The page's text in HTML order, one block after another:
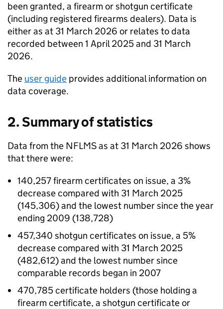
been granted, a firearm or shotgun certificate
(including registered firearms dealers). Data is
either as at 31 March 2026 or relates to data
recorded between 1 April 2025 and 31 March
2026.
The user guide provides additional information on
data coverage.
2. Summary of statistics
Data from the NFLMSas at 31 March 2026 shows
that there were:
140,257 firearm certificates on issue, a 3%
decrease compared with 31 March 2025
(145,306) and the lowest number since the year
ending 2009 (138,728)
457,340 shotgun certificates on issue, a 5%
decrease compared with 31 March 2025
(482,612) and the lowest number since
comparable records began in 2007
470,785 certificate holders (those holding a
firearm certificate, a shotgun certificate or